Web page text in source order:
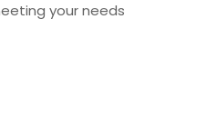
your needs